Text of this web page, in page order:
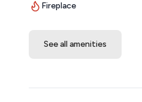
Fireplace
See all amenities